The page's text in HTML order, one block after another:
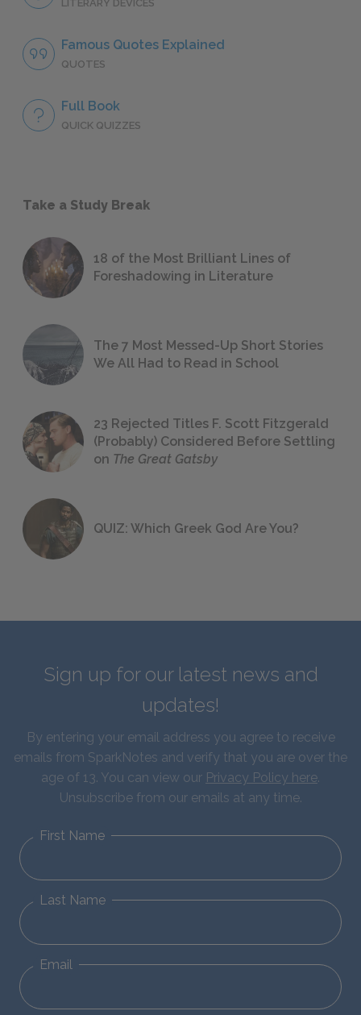
LITERARY DEVICES
Famous Quotes Explained
QUOTES
Full Book
QUICK QUIZZES
Take a Study Break
18 of the Most Brilliant Lines of
Foreshadowing in Literature
The 7 Most Messed-Up Short Stories
We All Had to Read in School
23 Rejected Titles F. Scott Fitzgerald
(Probably) Considered Before Settling
on The Great Gatsby
QUIZ: Which Greek God Are You?
Sign up for our latest news and
updates!
By entering your email address you agree to receive
emails from SparkNotes and verify that you are over the
age of 13. You can view our Privacy Policy here.
Unsubscribe from our emails at any time.
First Name
Last Name
Email